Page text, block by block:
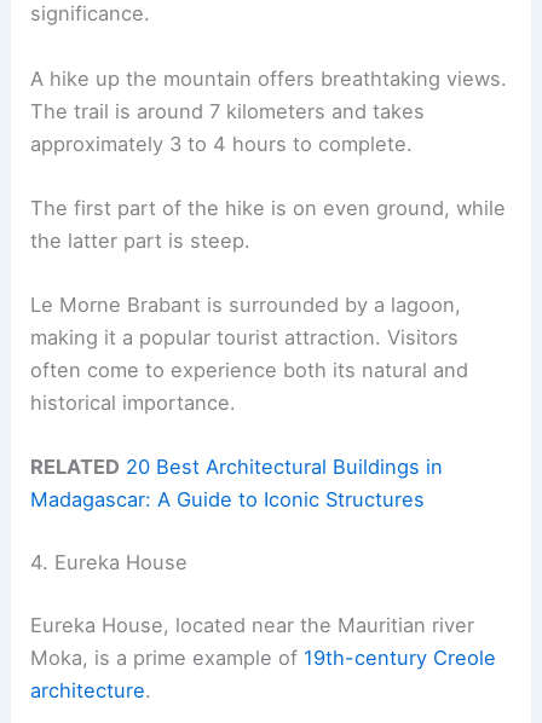
significance.
A hike up the mountain offers breathtaking views.
The trail is around 7 kilometers and takes
approximately 3 to 4 hours to complete.
The first part of the hike is on even ground, while
the latter part is steep.
Le Morne Brabant is surrounded by a lagoon,
making it a popular tourist attraction. Visitors
often come to experience both its natural and
historical importance.
RELATED 20 Best Architectural Buildings in
Madagascar: A Guide to Iconic Structures
4. Eureka House
Eureka House, located near the Mauritian river
Moka, is a prime example of 19th-century Creole
architecture.